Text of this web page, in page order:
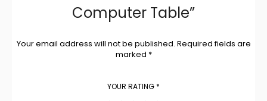
Computer Table”
Your email address will not be published. Required fields are
marked *
YOUR RATING *